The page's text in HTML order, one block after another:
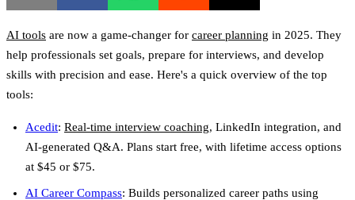
AI tools are now a game-changer for career planning in 2025. They
help professionals set goals, prepare for interviews, and develop
skills with precision and ease. Here's a quick overview of the top
tools:
Acedit: Real-time interview coaching, LinkedIn integration, and
AI-generated Q&A. Plans start free, with lifetime access options
at $45 or $75.
AI Career Compass: Builds personalized career paths using